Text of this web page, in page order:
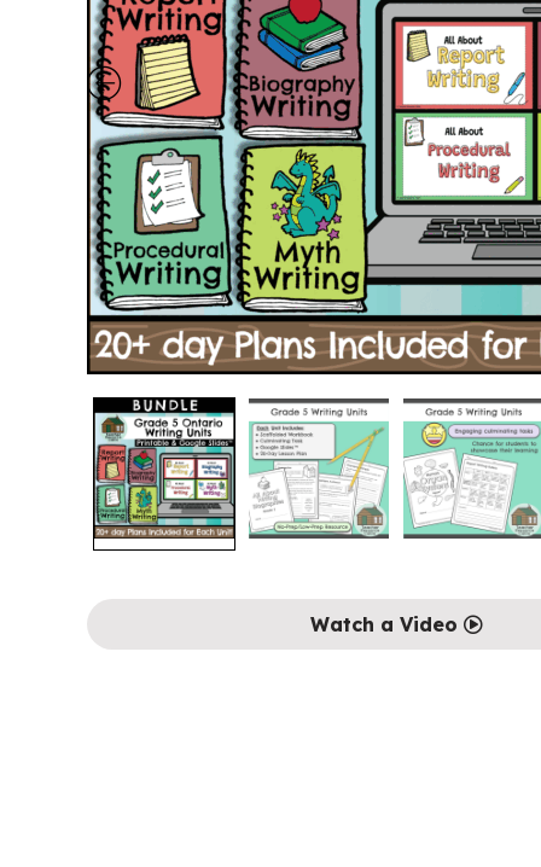
Watch a Video